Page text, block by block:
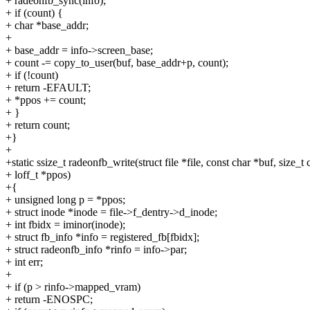
+ if (count) {
+ char *base_addr;
+
+ base_addr = info->screen_base;
+ count -= copy_to_user(buf, base_addr+p, count);
+ if (!count)
+ return -EFAULT;
+ *ppos += count;
+ }
+ return count;
+}
+
+static ssize_t radeonfb_write(struct file *file, const char *buf, size_t
+ loff_t *ppos)
+{
+ unsigned long p = *ppos;
+ struct inode *inode = file->f_dentry->d_inode;
+ int fbidx = iminor(inode);
+ struct fb_info *info = registered_fb[fbidx];
+ struct radeonfb_info *rinfo = info->par;
+ int err;
+
+ if (p > rinfo->mapped_vram)
+ return -ENOSPC;